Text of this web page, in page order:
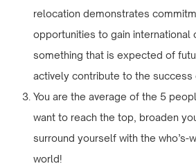
relocation demonstrates
opportunities to gain international
something that is expected of
actively contribute to the success
You are the average of the 5
want to reach the top, broaden
surround yourself with the who’s-
world!